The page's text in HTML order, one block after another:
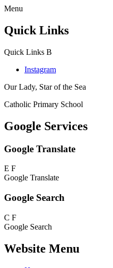
Menu
Quick Links
Quick Links B
Instagram
Our Lady, Star of the Sea
Catholic Primary School
Google Services
Google Translate
E F
Google Translate
Google Search
C F
Google Search
Website Menu